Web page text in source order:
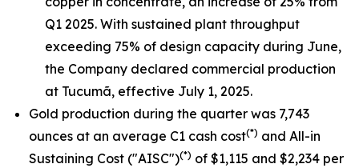
Q1 2025. With sustained plant throughput
exceeding 75% of design capacity during June,
the Company declared commercial production
at Tucumã, effective July 1, 2025.
Gold production during the quarter was 7,743
ounces at an average C1 cash cost(*) and All-in
Sustaining Cost ("AISC")(*) of $1,115 and $2,234 per